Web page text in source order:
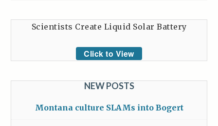
Scientists Create Liquid Solar Battery
Click to View
NEW POSTS
Montana culture SLAMs into Bogert